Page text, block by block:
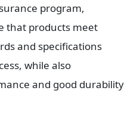
program,
that products meet
and specifications
while also
and good durability